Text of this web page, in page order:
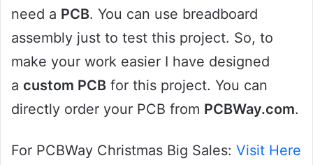
need a PCB. You can use breadboard
assembly just to test this project. So, to
make your work easier I have designed
a custom PCB for this project. You can
directly order your PCB from PCBWay.com.
For PCBWay Christmas Big Sales: Visit Here